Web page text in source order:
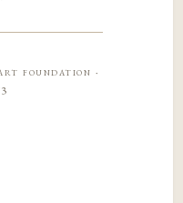
foundation ·